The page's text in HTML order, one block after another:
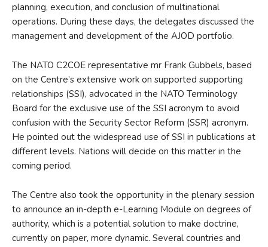
planning, execution, and conclusion of multinational
operations. During these days, the delegates discussed the
management and development of the AJOD portfolio.
The NATO C2COE representative mr Frank Gubbels, based
on the Centre’s extensive work on supported supporting
relationships (SSI), advocated in the NATO Terminology
Board for the exclusive use of the SSI acronym to avoid
confusion with the Security Sector Reform (SSR) acronym.
He pointed out the widespread use of SSI in publications at
different levels. Nations will decide on this matter in the
coming period.
The Centre also took the opportunity in the plenary session
to announce an in-depth e-Learning Module on degrees of
authority, which is a potential solution to make doctrine,
currently on paper, more dynamic. Several countries and